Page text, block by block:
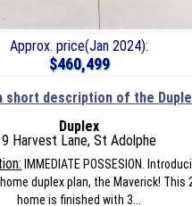
Approx. price(Jan 2024):
$460,499
short description of the
Duplex
9 Harvest Lane, St Adolphe
IMMEDIATE POSSESION.
duplex plan, the Maverick! This
home is finished with 3...